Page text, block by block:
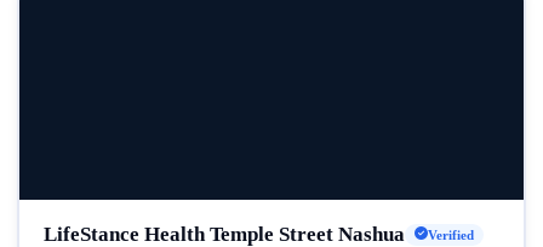
LifeStance Health Temple Street Nashua Verified